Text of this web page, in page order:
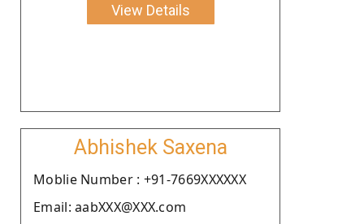
View Details
Abhishek Saxena
Moblie Number : +91-7669XXXXXX
Email: aabXXX@XXX.com